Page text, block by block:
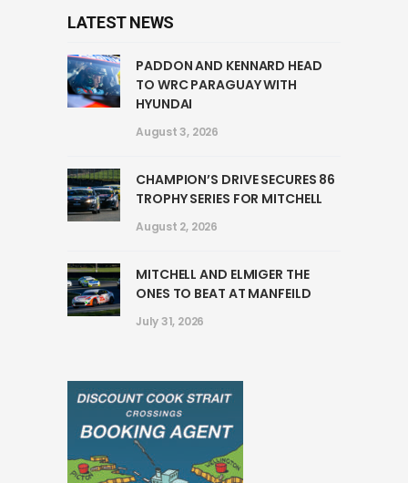
LATEST NEWS
PADDON AND KENNARD HEAD
TO WRC PARAGUAY WITH
HYUNDAI
August 3, 2026
CHAMPION’S DRIVE SECURES 86
TROPHY SERIES FOR MITCHELL
August 2, 2026
MITCHELL AND ELMIGER THE
ONES TO BEAT AT MANFEILD
July 31, 2026